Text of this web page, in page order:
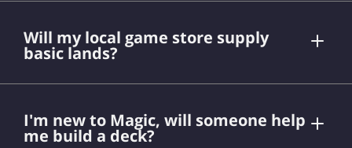
Will my local game store supply
basic lands?
I'm new to Magic, will someone help
me build a deck?